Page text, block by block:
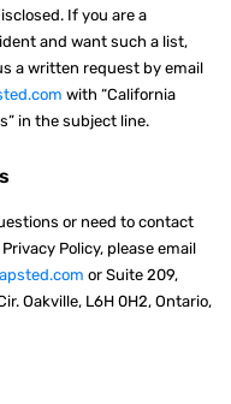
If you are a
and want such a list,
a written request by email
with “California
in the subject line.
or need to contact
Policy, please email
or Suite 209,
Oakville, L6H 0H2, Ontario,